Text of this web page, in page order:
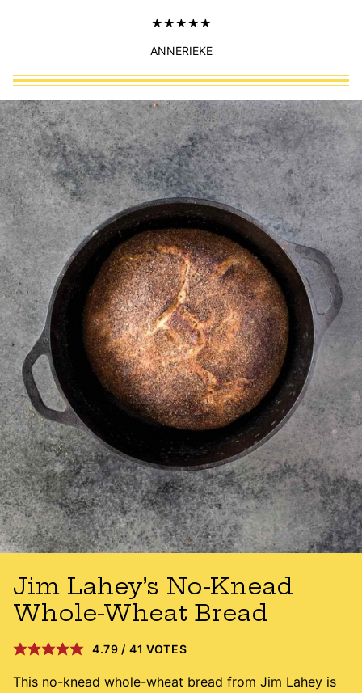
ANNERIEKE
Jim Lahey’s No-Knead
Whole-Wheat Bread
4.79 / 41 VOTES
This no-knead whole-wheat bread from Jim Lahey is